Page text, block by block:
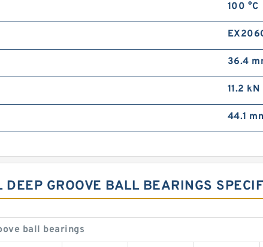
100 °C
36.4
11.2 kN
44.1
GROOVE BALL BEARINGS
ball bearings